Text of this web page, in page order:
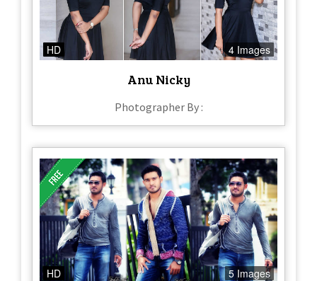
HD 4 Images
Anu Nicky
Photographer By :
HD 5 Images